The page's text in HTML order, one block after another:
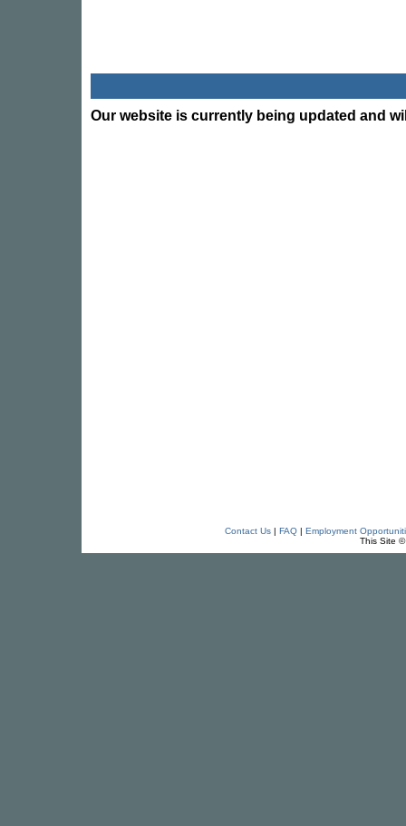
Our website is currently being updated and
Contact Us | FAQ | Employment
This Site